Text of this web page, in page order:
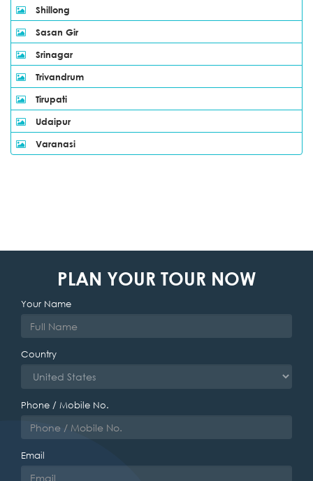
Shillong
Sasan Gir
Srinagar
Trivandrum
Tirupati
Udaipur
Varanasi
PLAN YOUR TOUR NOW
Your Name
Country
Phone / Mobile No.
Email